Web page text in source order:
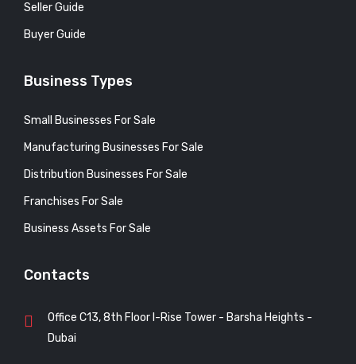
Seller Guide
Buyer Guide
Business Types
Small Businesses For Sale
Manufacturing Businesses For Sale
Distribution Businesses For Sale
Franchises For Sale
Business Assets For Sale
Contacts
Office C13, 8th Floor I-Rise Tower - Barsha Heights -
Dubai